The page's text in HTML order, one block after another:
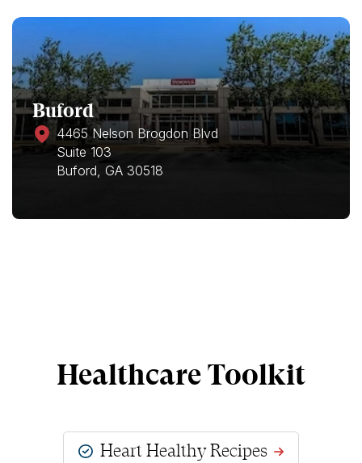
Buford
4465 Nelson Brogdon Blvd
Suite 103
Buford, GA 30518
Healthcare Toolkit
Heart Healthy Recipes